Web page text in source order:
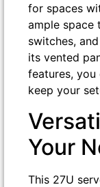
for spaces
ample space
switches,
its vented
features,
keep your
Your
This 27U